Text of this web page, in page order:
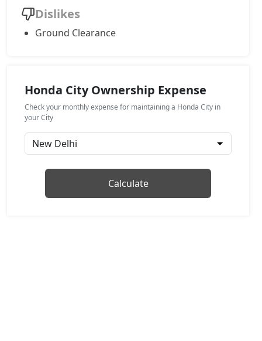
Dislikes
Ground Clearance
Honda City Ownership Expense
Check your monthly expense for maintaining a Honda City in
your City
Calculate